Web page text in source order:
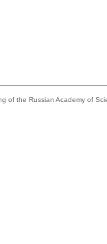
of the Russian Academy of